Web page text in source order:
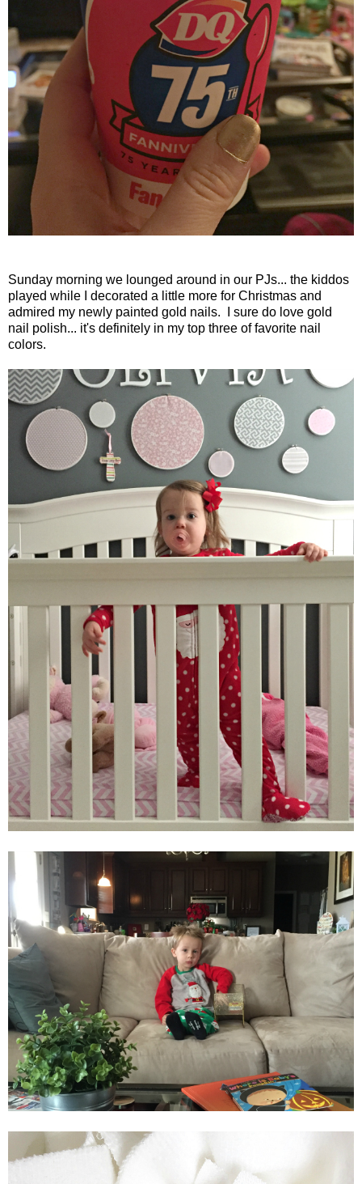
Sunday morning we lounged around in our PJs... the kiddos
played while I decorated a little more for Christmas and
admired my newly painted gold nails. I sure do love gold
nail polish... it's definitely in my top three of favorite nail
colors.